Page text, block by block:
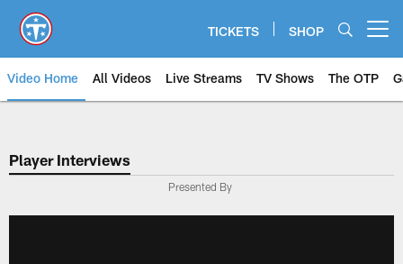
main
content
TICKETS SHOP
Video Home All Videos Live Streams TV Shows The OTP
Player Interviews
Presented By